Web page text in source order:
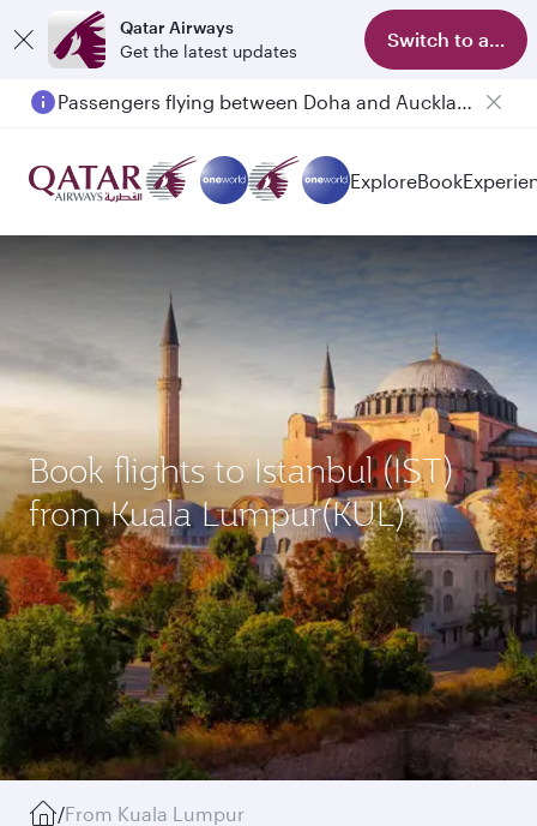
Qatar Airways
Get the latest updates
Switch to app
Passengers flying between Doha and Auckland on QR914 and QR915
ExploreBook
Book flights to Istanbul (IST)
from Kuala Lumpur(KUL)
/From Kuala Lumpur